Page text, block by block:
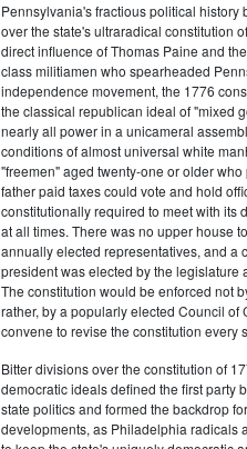
Pennsylvania's fractious political history
over the state's ultraradical constitution
direct influence of Thomas Paine and
class militiamen who spearheaded
independence movement, the 1776
the classical republican ideal of "mixed
nearly all power in a unicameral
conditions of almost universal white
"freemen" aged twenty-one or older
father paid taxes could vote and hold
constitutionally required to meet with its
at all times. There was no upper house
annually elected representatives, and a
president was elected by the legislature
The constitution would be enforced not
rather, by a popularly elected Council of
convene to revise the constitution every
Bitter divisions over the constitution of
democratic ideals defined the first party
state politics and formed the backdrop
developments, as Philadelphia radicals